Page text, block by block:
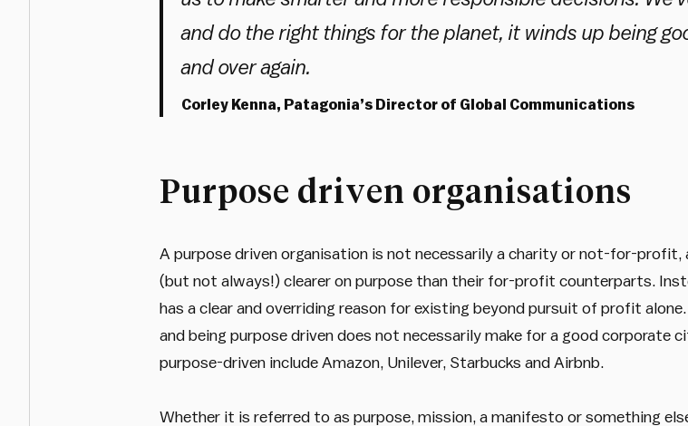
and do the right things for the planet, it winds up being
and over again.
Corley Kenna, Patagonia’s Director of Global Communications
Purpose driven organisations
A purpose driven organisation is not necessarily a charity or not-for-
(but not always!) clearer on purpose than their for-profit counterparts.
has a clear and overriding reason for existing beyond pursuit of profit
and being purpose driven does not necessarily make for a good corporate
purpose-driven include Amazon, Unilever, Starbucks and Airbnb.
Whether it is referred to as purpose, mission, a manifesto or something